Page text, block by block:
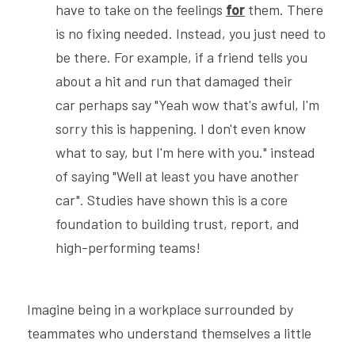
have to take on the feelings for them. There
is no fixing needed. Instead, you just need to
be there. For example, if a friend tells you
about a hit and run that damaged their
car perhaps say "Yeah wow that's awful, I'm
sorry this is happening. I don't even know
what to say, but I'm here with you." instead
of saying "Well at least you have another
car". Studies have shown this is a core
foundation to building trust, report, and
high-performing teams!
Imagine being in a workplace surrounded by
teammates who understand themselves a little